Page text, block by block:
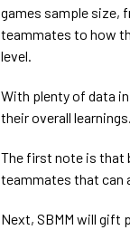
games sample size,
teammates to how
level.
With plenty of data
their overall learnings.
The first note is that
teammates that can
Next, SBMM will gift